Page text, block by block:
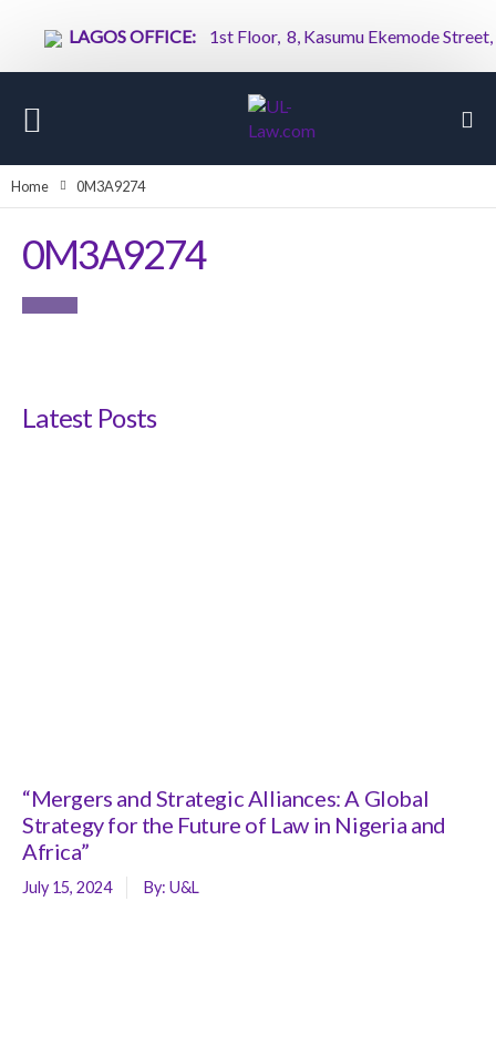
LAGOS OFFICE:1st Floor, 8, Kasumu Ekemode Street,
Home 0M3A9274
0M3A9274
Latest Posts
“Mergers and Strategic Alliances: A Global
Strategy for the Future of Law in Nigeria and
Africa”
July 15, 2024 By: U&L